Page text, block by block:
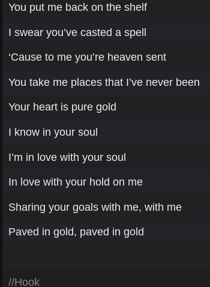
You put me back on the shelf
I swear you’ve casted a spell
‘Cause to me you’re heaven sent
You take me places that I’ve never been
Your heart is pure gold
I know in your soul
I’m in love with your soul
In love with your hold on me
Sharing your goals with me, with me
Paved in gold, paved in gold
//Hook